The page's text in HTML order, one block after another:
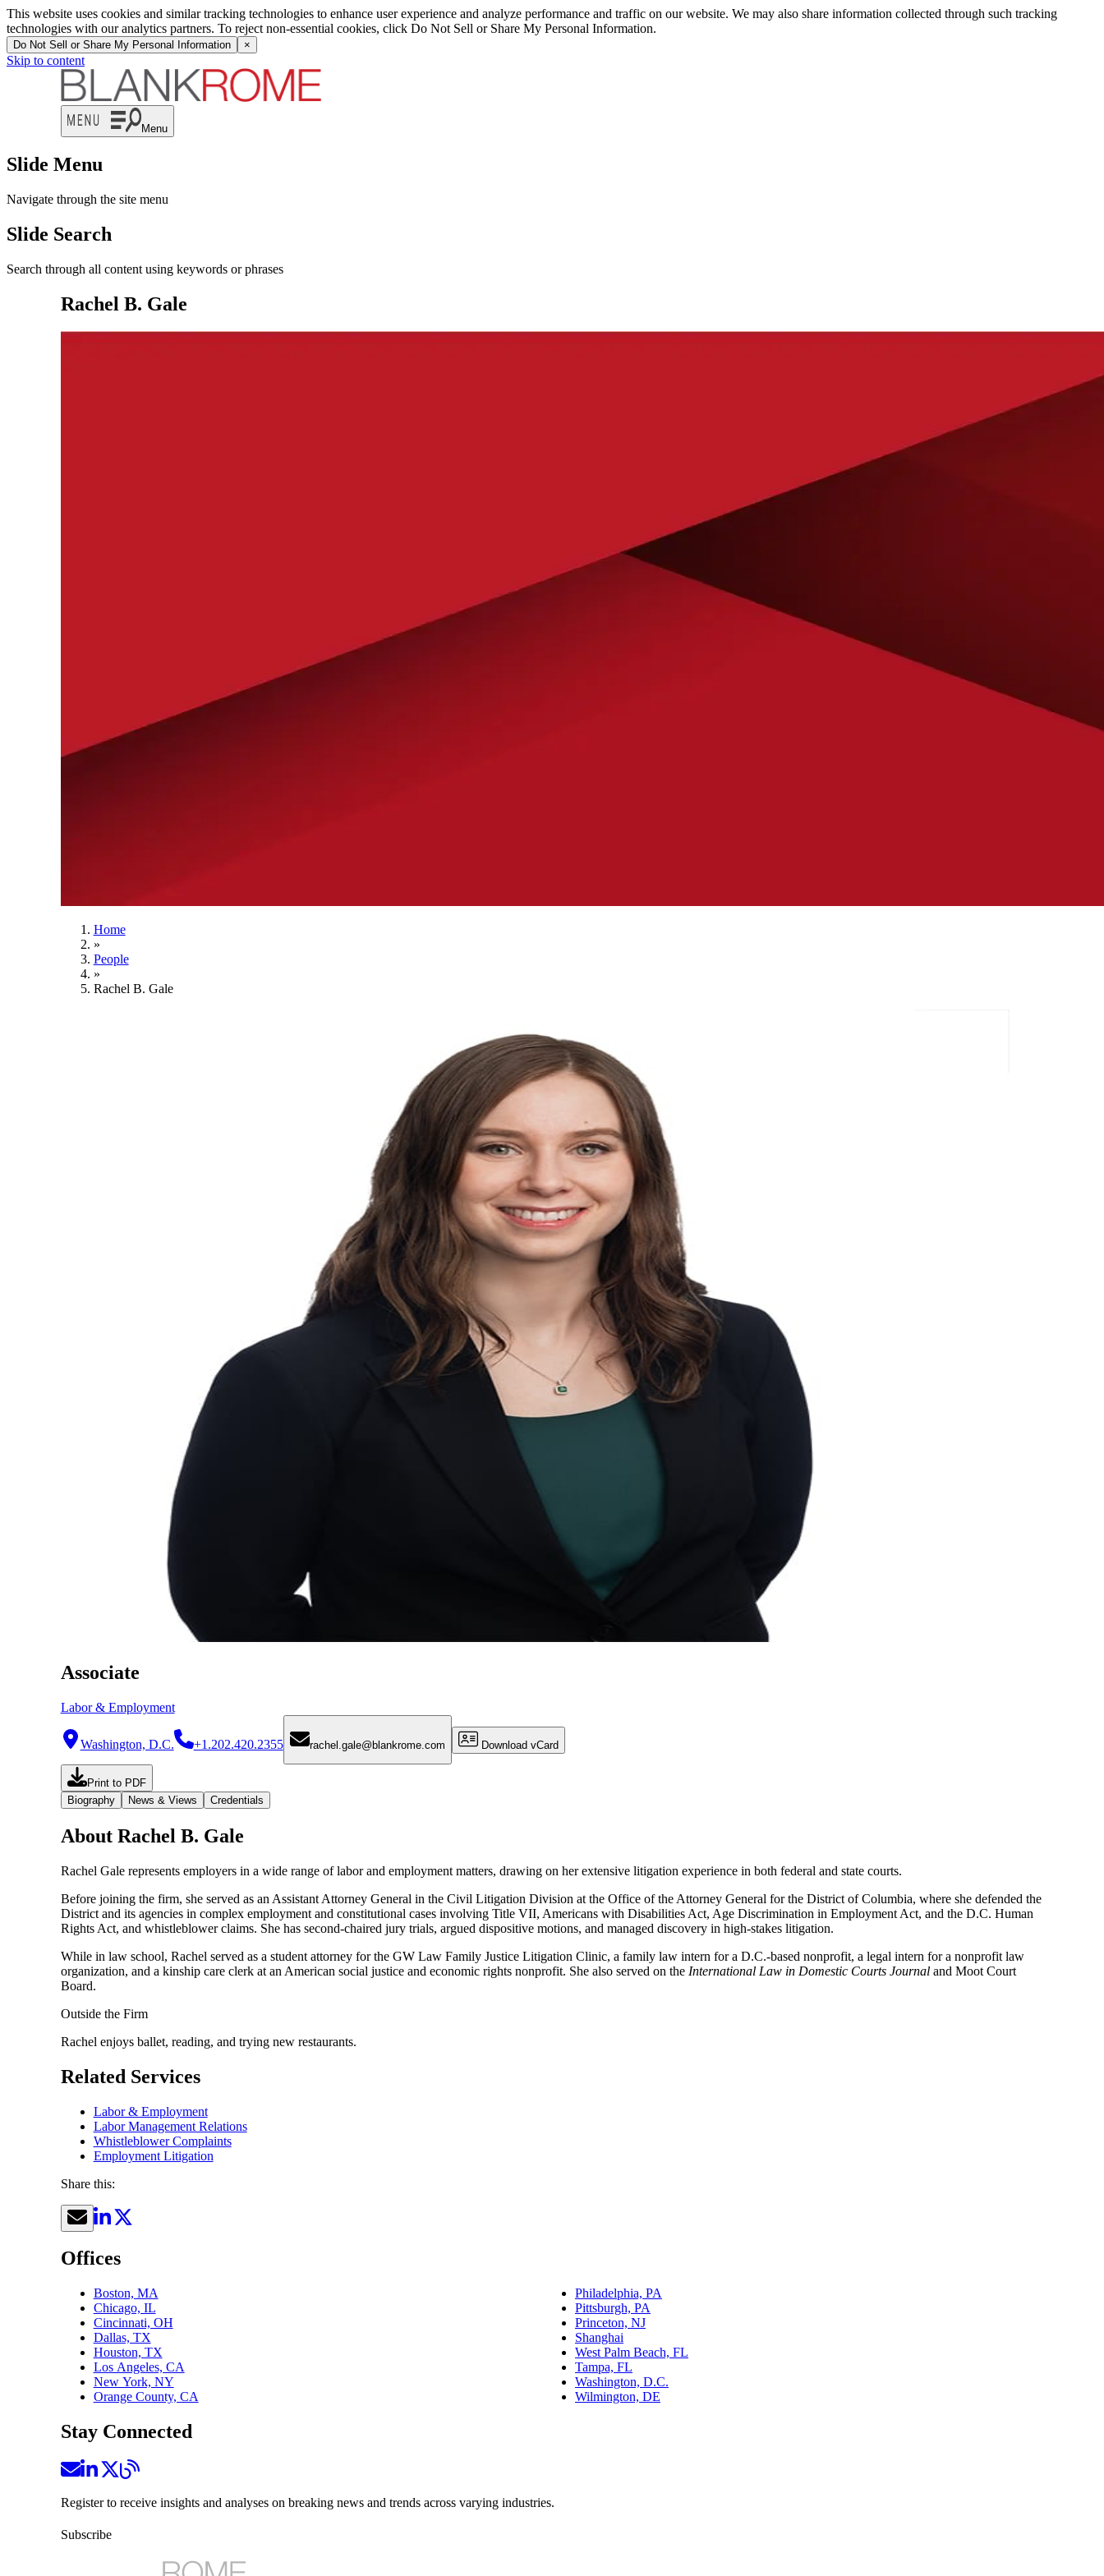
This website uses cookies and similar tracking technologies to enhance user experience and analyze performance and traffic on our website. We may also share information collected through such tracking
technologies with our analytics partners. To reject non-essential cookies, click Do Not Sell or Share My Personal Information.
Do Not Sell or Share My Personal Information ×
Skip to content
Menu
Slide Menu
Navigate through the site menu
Slide Search
Search through all content using keywords or phrases
Rachel B. Gale
Home
»
People
»
Rachel B. Gale
Associate
Labor & Employment
Washington, D.C. +1.202.420.2355 rachel.gale@blankrome.com Download vCard
Print to PDF
Biography
News & Views Credentials
About Rachel B. Gale
Rachel Gale represents employers in a wide range of labor and employment matters, drawing on her extensive litigation experience in both federal and state courts.
Before joining the firm, she served as an Assistant Attorney General in the Civil Litigation Division at the Office of the Attorney General for the District of Columbia, where she defended the
District and its agencies in complex employment and constitutional cases involving Title VII, Americans with Disabilities Act, Age Discrimination in Employment Act, and the D.C. Human
Rights Act, and whistleblower claims. She has second-chaired jury trials, argued dispositive motions, and managed discovery in high-stakes litigation.
While in law school, Rachel served as a student attorney for the GW Law Family Justice Litigation Clinic, a family law intern for a D.C.-based nonprofit, a legal intern for a nonprofit law
organization, and a kinship care clerk at an American social justice and economic rights nonprofit. She also served on the International Law in Domestic Courts Journaland Moot Court
Board.
Outside the Firm
Rachel enjoys ballet, reading, and trying new restaurants.
Related Services
Labor & Employment
Labor Management Relations
Whistleblower Complaints
Employment Litigation
Share this:
Offices
Boston, MA
Chicago, IL
Cincinnati, OH
Dallas, TX
Houston, TX
Los Angeles, CA
New York, NY
Orange County, CA
Philadelphia, PA
Pittsburgh, PA
Princeton, NJ
Shanghai
West Palm Beach, FL
Tampa, FL
Washington, D.C.
Wilmington, DE
Stay Connected
Register to receive insights and analyses on breaking news and trends across varying industries.
Subscribe